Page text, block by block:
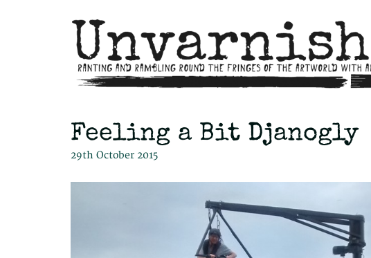
Feeling a Bit Djanogly
29th October 2015